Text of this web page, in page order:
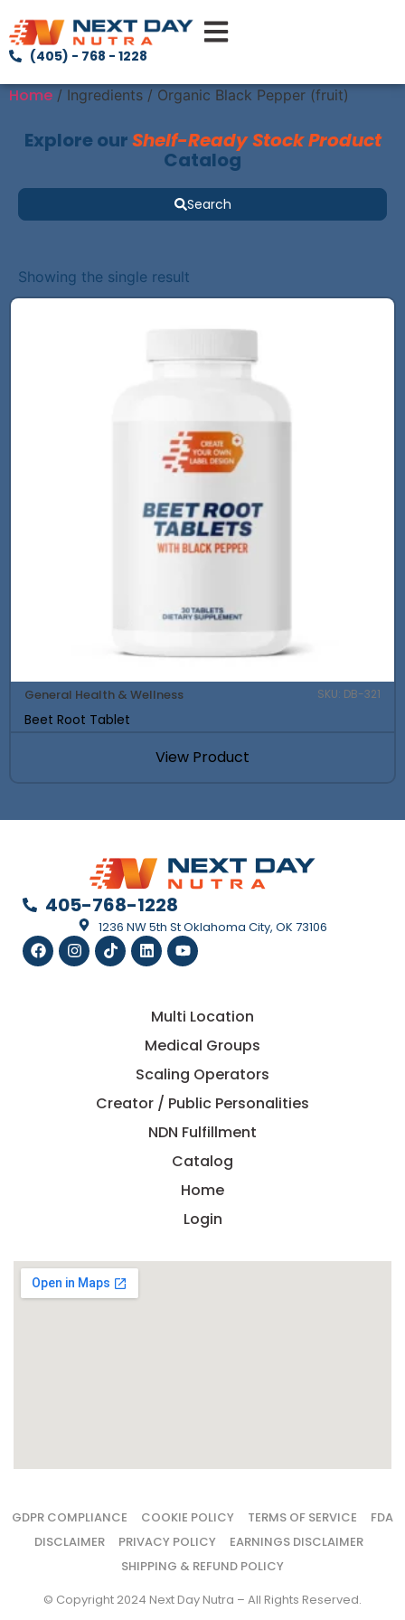
(405) - 768 - 1228
Home / Ingredients / Organic Black Pepper (fruit)
Explore ourShelf-Ready Stock Product
Catalog
Search
Showing the single result
General Health & Wellness SKU: DB-321
Beet Root Tablet
View Product
405-768-1228
1236 NW 5th St Oklahoma City, OK 73106
Multi Location
Medical Groups
Scaling Operators
Creator / Public Personalities
NDN Fulfillment
Catalog
Home
Login
GDPR COMPLIANCE COOKIE POLICY TERMS OF SERVICE
FDA
DISCLAIMER
PRIVACY POLICY
EARNINGS DISCLAIMER
SHIPPING & REFUND POLICY
© Copyright 2024 Next Day Nutra – All Rights Reserved.